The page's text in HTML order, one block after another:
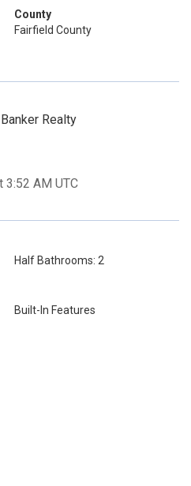
County
Fairfield County
Realty
3:52 AM UTC
Half Bathrooms: 2
Built-In Features